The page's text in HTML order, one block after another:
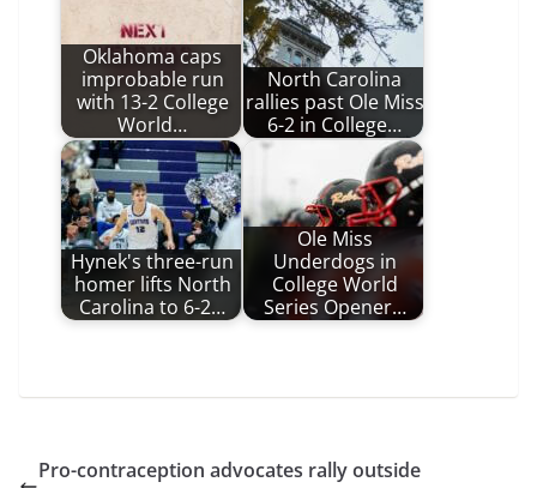
Oklahoma caps
improbable run
with 13-2 College
World…
North Carolina
rallies past Ole Miss
6-2 in College…
Hynek's three-run
homer lifts North
Carolina to 6-2…
Ole Miss
Underdogs in
College World
Series Opener…
Pro-contraception advocates rally outside